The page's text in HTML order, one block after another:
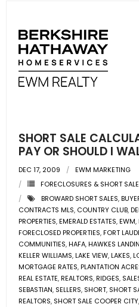
SHORT SALE
PAY OR SHOULD I
DEC 17, 2009
EWM MARKETING
FORECLOSURES & SHORT
BROWARD SHORT SALES,
CONTRACTS MLS, COUNTRY CLUB,
PROPERTIES,EMERALD ESTATES,EWM,
FORECLOSED PROPERTIES,FORT
COMMUNITIES,HAFA,HAWKES
KELLER WILLIAMS,LAKE VIEW,LAKES,
MORTGAGE RATES,PLANTATION
REAL ESTATE,REALTORS,RIDGES,
SEBASTIAN, SELLERS, SHORT, SHORT
REALTORS, SHORT SALE COOPER CITY,